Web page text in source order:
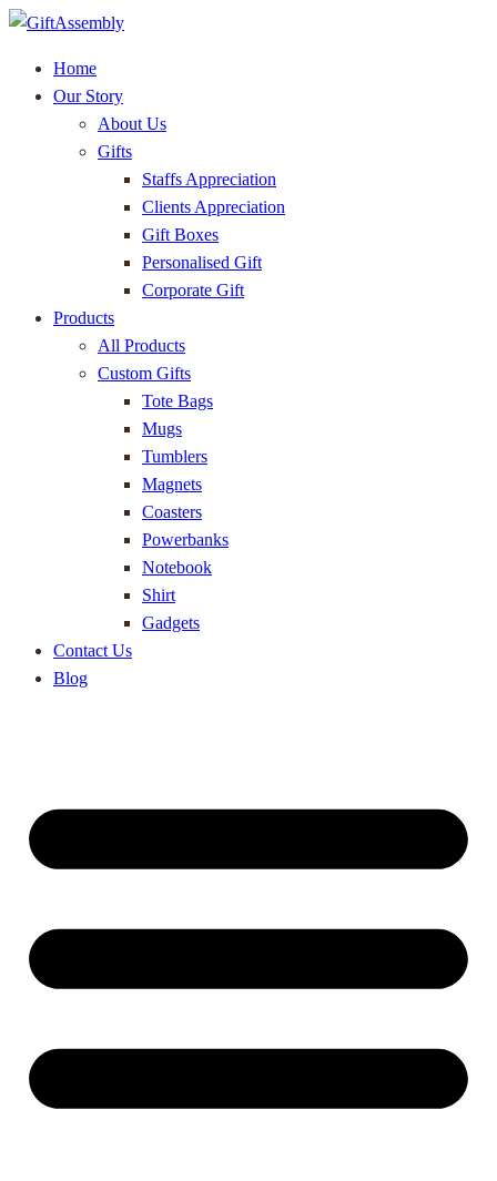
Home
Our Story
About Us
Gifts
Staffs Appreciation
Clients Appreciation
Gift Boxes
Personalised Gift
Corporate Gift
Products
All Products
Custom Gifts
Tote Bags
Mugs
Tumblers
Magnets
Coasters
Powerbanks
Notebook
Shirt
Gadgets
Contact Us
Blog